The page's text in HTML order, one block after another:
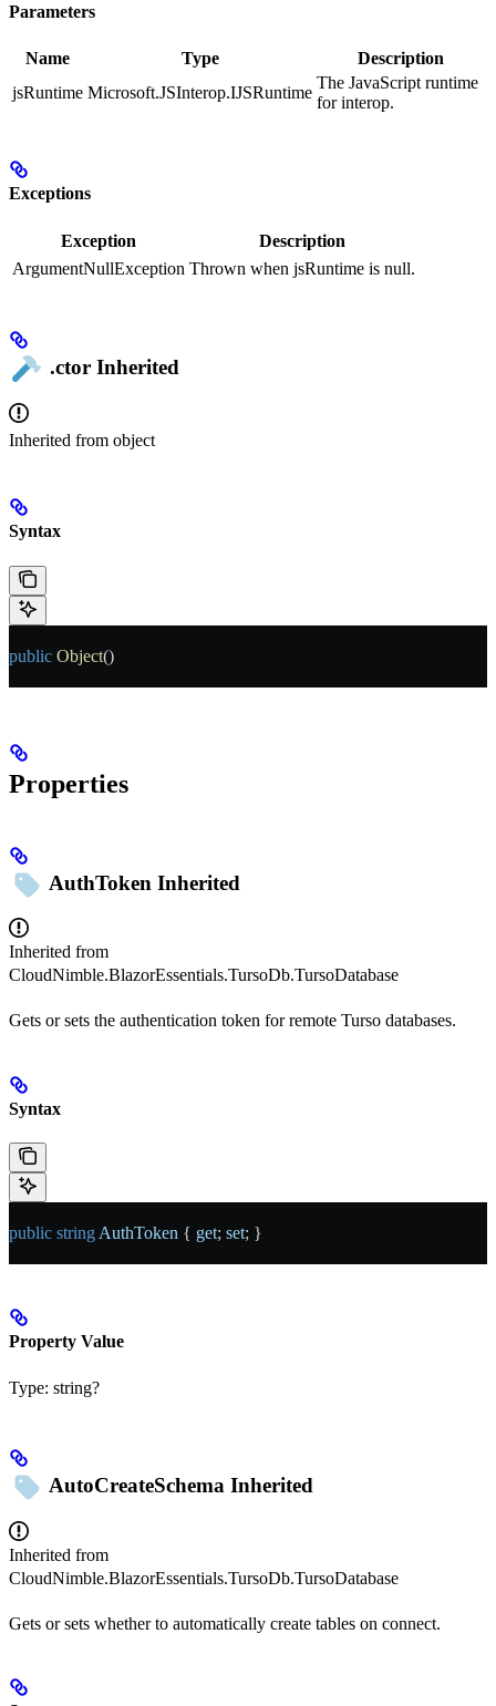
Parameters
Name Type
Description
jsRuntime Microsoft.JSInterop.IJSRuntime
The JavaScript runtime
for interop.
Exceptions
Exception
Description
ArgumentNullException Thrown when jsRuntime is null.
.ctor Inherited
Inherited from object
Syntax
public Object()
Properties
AuthToken Inherited
Inherited from
CloudNimble.BlazorEssentials.TursoDb.TursoDatabase
Gets or sets the authentication token for remote Turso databases.
Syntax
public string AuthToken { get; set; }
Property Value
Type: string?
AutoCreateSchema Inherited
Inherited from
CloudNimble.BlazorEssentials.TursoDb.TursoDatabase
Gets or sets whether to automatically create tables on connect.